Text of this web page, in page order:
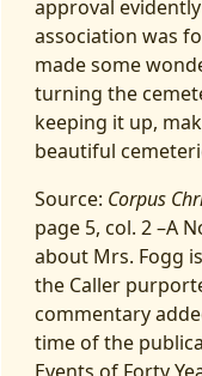
approval
association was
made some
turning the
keeping it up,
beautiful
Source: Corpus
page 5, col. 2 –A
about Mrs. Fogg
the Caller
commentary
time of the